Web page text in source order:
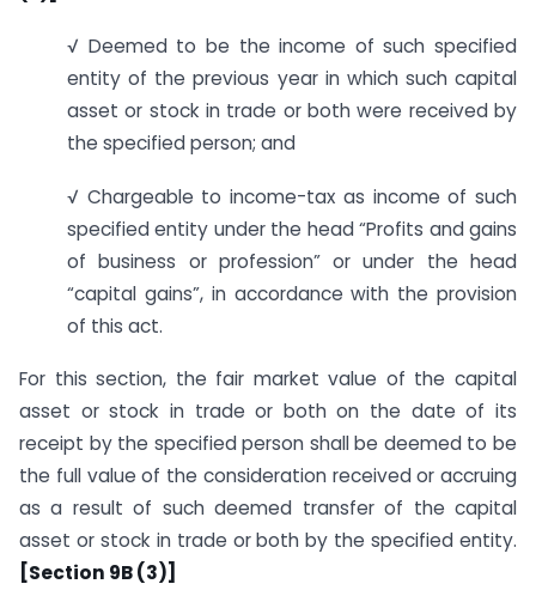
√ Deemed to be the income of such specified
entity of the previous year in which such capital
asset or stock in trade or both were received by
the specified person; and
√ Chargeable to income-tax as income of such
specified entity under the head “Profits and gains
of business or profession” or under the head
“capital gains”, in accordance with the provision
of this act.
For this section, the fair market value of the capital
asset or stock in trade or both on the date of its
receipt by the specified person shall be deemed to be
the full value of the consideration received or accruing
as a result of such deemed transfer of the capital
asset or stock in trade or both by the specified entity.
[Section 9B (3)]